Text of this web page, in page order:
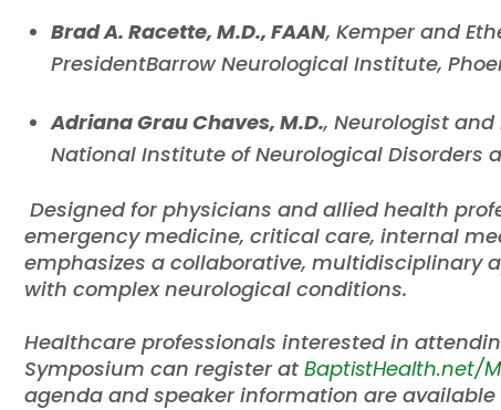
Brad A. Racette, M.D., FAAN, Kemper and
PresidentBarrow Neurological Institute,
Adriana Grau Chaves, M.D., Neurologist
National Institute of Neurological Disorders
Designed for physicians and allied health
emergency medicine, critical care, internal
emphasizes a collaborative, multidisciplinary
with complex neurological conditions.
Healthcare professionals interested in
Symposium can register at BaptistHealth.net/
agenda and speaker information are available